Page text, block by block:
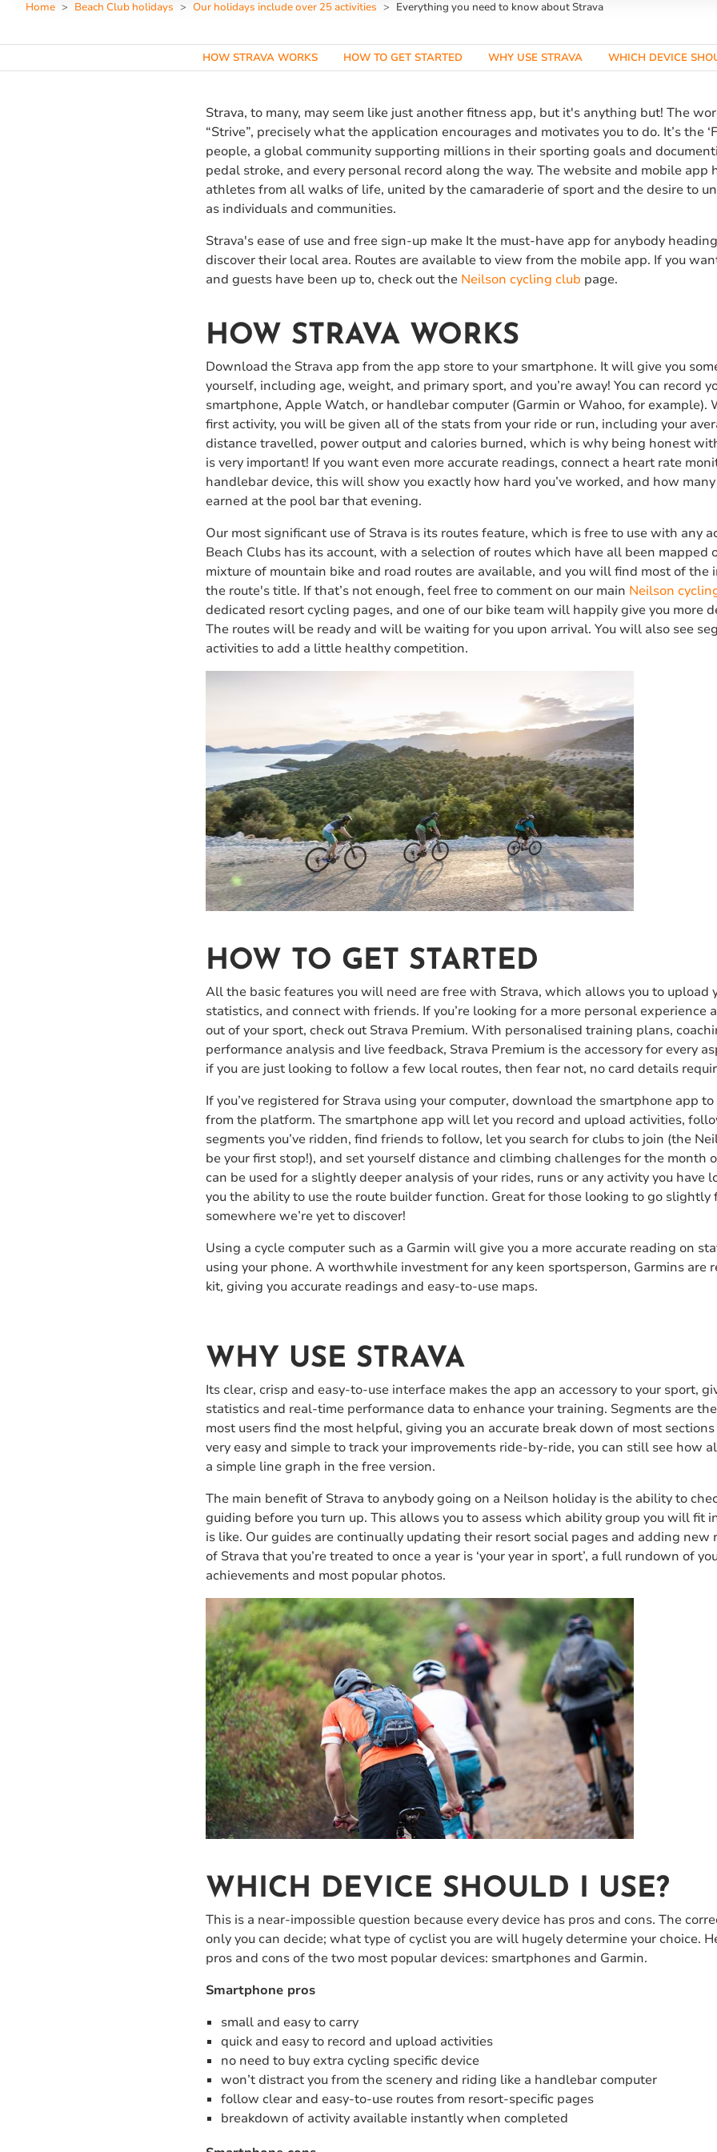
Home Beach Club holidays Our holidays include over 25 activities Everything you need to know about Strava
HOW STRAVA WORKS HOW TO GET STARTED WHY USE STRAVA WHICH DEVICE
Strava, to many, may seem like just another fitness app, but it's anything but! The
“Strive”, precisely what the application encourages and motivates you to do. It’s the
people, a global community supporting millions in their sporting goals and
pedal stroke, and every personal record along the way. The website and mobile app
athletes from all walks of life, united by the camaraderie of sport and the desire to
as individuals and communities.
Strava's ease of use and free sign-up make It the must-have app for anybody
discover their local area. Routes are available to view from the mobile app. If you
and guests have been up to, check out the Neilson cycling club page.
HOW STRAVA WORKS
Download the Strava app from the app store to your smartphone. It will give you
yourself, including age, weight, and primary sport, and you’re away! You can record
smartphone, Apple Watch, or handlebar computer (Garmin or Wahoo, for example).
first activity, you will be given all of the stats from your ride or run, including your
distance travelled, power output and calories burned, which is why being honest
is very important! If you want even more accurate readings, connect a heart rate
handlebar device, this will show you exactly how hard you’ve worked, and how many
earned at the pool bar that evening.
Our most significant use of Strava is its routes feature, which is free to use with any
Beach Clubs has its account, with a selection of routes which have all been mapped
mixture of mountain bike and road routes are available, and you will find most of the
the route's title. If that’s not enough, feel free to comment on our main Neilson
dedicated resort cycling pages, and one of our bike team will happily give you more
The routes will be ready and will be waiting for you upon arrival. You will also see
activities to add a little healthy competition.
HOW TO GET STARTED
All the basic features you will need are free with Strava, which allows you to upload
statistics, and connect with friends. If you’re looking for a more personal experience
out of your sport, check out Strava Premium. With personalised training plans,
performance analysis and live feedback, Strava Premium is the accessory for every
if you are just looking to follow a few local routes, then fear not, no card details
If you’ve registered for Strava using your computer, download the smartphone app
from the platform. The smartphone app will let you record and upload activities,
segments you’ve ridden, find friends to follow, let you search for clubs to join (the
be your first stop!), and set yourself distance and climbing challenges for the month
can be used for a slightly deeper analysis of your rides, runs or any activity you have
you the ability to use the route builder function. Great for those looking to go
somewhere we’re yet to discover!
Using a cycle computer such as a Garmin will give you a more accurate reading on
using your phone. A worthwhile investment for any keen sportsperson, Garmins are
kit, giving you accurate readings and easy-to-use maps.
WHY USE STRAVA
Its clear, crisp and easy-to-use interface makes the app an accessory to your sport,
statistics and real-time performance data to enhance your training. Segments are
most users find the most helpful, giving you an accurate break down of most
very easy and simple to track your improvements ride-by-ride, you can still see how
a simple line graph in the free version.
The main benefit of Strava to anybody going on a Neilson holiday is the ability to
guiding before you turn up. This allows you to assess which ability group you will fit
is like. Our guides are continually updating their resort social pages and adding
of Strava that you’re treated to once a year is ‘your year in sport’, a full rundown of
achievements and most popular photos.
WHICH DEVICE SHOULD I USE?
This is a near-impossible question because every device has pros and cons. The
only you can decide; what type of cyclist you are will hugely determine your choice.
pros and cons of the two most popular devices: smartphones and Garmin.
Smartphone pros
small and easy to carry
quick and easy to record and upload activities
no need to buy extra cycling specific device
won’t distract you from the scenery and riding like a handlebar computer
follow clear and easy-to-use routes from resort-specific pages
breakdown of activity available instantly when completed